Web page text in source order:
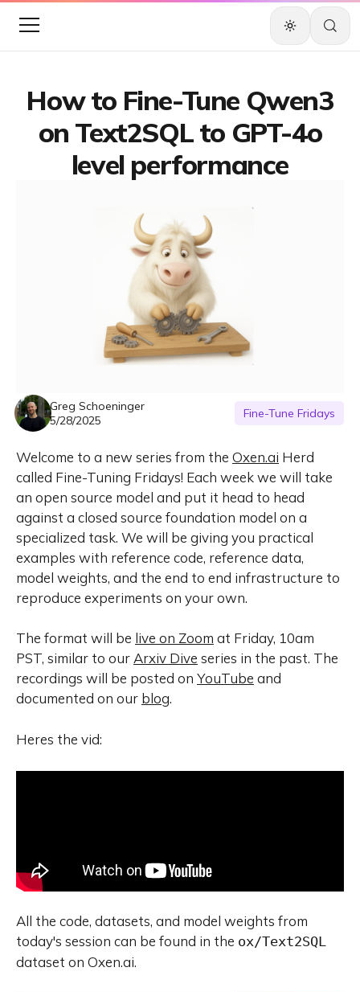
How to Fine-Tune Qwen3
on Text2SQL to GPT-4o
level performance
Greg Schoeninger
5/28/2025
Fine-Tune Fridays
Welcome to a new series from the Oxen.ai Herd
called Fine-Tuning Fridays! Each week we will take
an open source model and put it head to head
against a closed source foundation model on a
specialized task. We will be giving you practical
examples with reference code, reference data,
model weights, and the end to end infrastructure to
reproduce experiments on your own.
The format will be live on Zoom at Friday, 10am
PST, similar to ourArxiv Dive series in the past. The
recordings will be posted on YouTube and
documented on our blog.
Heres the vid:
All the code, datasets, and model weights from
today's session can be found in the ox/Text2SQL
dataset on Oxen.ai.